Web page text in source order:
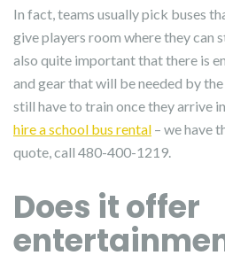
In fact, teams usually pick buses
give players room where they can
also quite important that there is
and gear that will be needed by
still have to train once they arrive
hire a school bus rental – we have
quote, call 480-400-1219.
Does it offer